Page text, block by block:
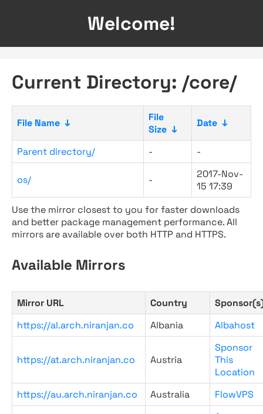
Welcome!
Current Directory: /core/
File Name ↓
File
Size ↓
Date ↓
Parent directory/ - -
os/ -
2017-Nov-
15 17:39
Use the mirror closest to you for faster downloads
and better package management performance. All
mirrors are available over both HTTP and HTTPS.
Available Mirrors
Mirror URL Country
https://al.arch.niranjan.co
Albania Albahost
https://at.arch.niranjan.co Austria
Sponsor
This
Location
https://au.arch.niranjan.co
Australia FlowVPS